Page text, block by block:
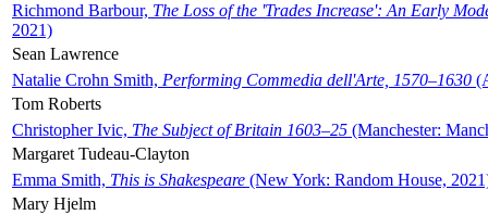
Richmond Barbour, The Loss of the 'Trades Increase': An Early
2021)
Sean Lawrence
Natalie Crohn Smith, Performing Commedia dell'Arte, 1570–1630
Tom Roberts
Christopher Ivic, The Subject of Britain 1603–25 (Manchester:
Margaret Tudeau-Clayton
Emma Smith, This is Shakespeare (New York: Random House,
Mary Hjelm